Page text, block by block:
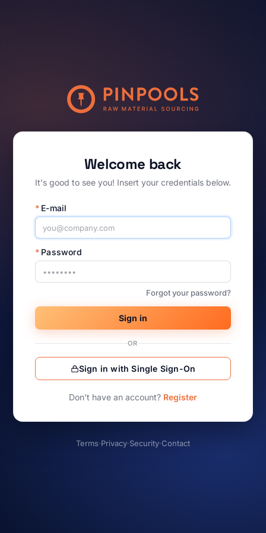
Welcome back
It's good to see you! Insert your credentials below.
* E-mail
* Password
Forgot your password?
Sign in
OR
Sign in with Single Sign-On
Don’t have an account? Register
Terms·Privacy·Security·Contact